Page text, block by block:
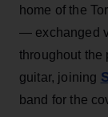
home of the
— exchanged
throughout the
guitar, joining
band for the